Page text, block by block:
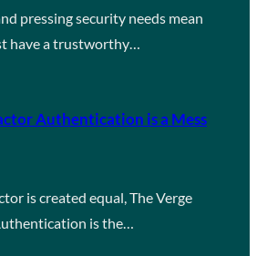
pressing security needs mean
have a trustworthy…
Authentication is a Mess
is created equal, The Verge
is the…